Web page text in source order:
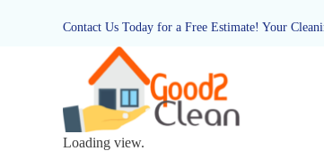
Contact Us Today for a Free Estimate! Your
Loading view.